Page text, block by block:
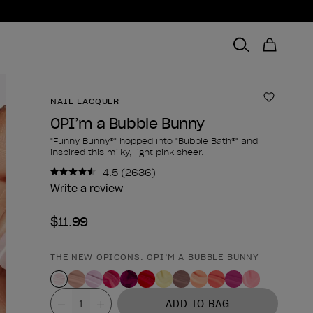
NAIL LACQUER Add to
OPI’m a Bubble Bunny
"Funny Bunny®" hopped into "Bubble Bath®" and
inspired this milky, light pink sheer.
4.5 Read
2636
(2636)
Write a review
$11.99
Product form
THE NEW OPICONS: OPI’M A BUBBLE BUNNY
Value
ADD TO BAG